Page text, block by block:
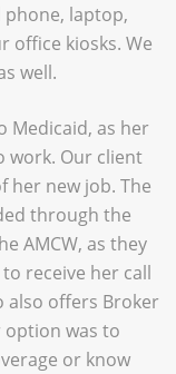
laptop,
office kiosks. We
well.
Medicaid, as her
work. Our client
her new job. The
through the
AMCW, as they
receive her call
also offers Broker
was to
or know